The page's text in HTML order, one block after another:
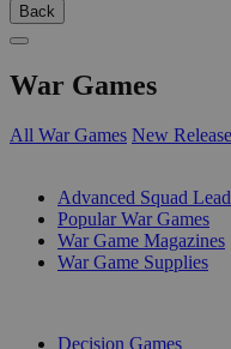
Back
War Games
All War Games New
Advanced Squad
Popular War Games
War Game Magazines
War Game Supplies
Decision Games